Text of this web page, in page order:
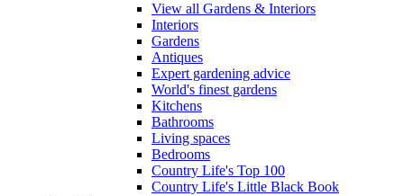
View all Gardens & Interiors
Interiors
Gardens
Antiques
Expert gardening advice
World's finest gardens
Kitchens
Bathrooms
Living spaces
Bedrooms
Country Life's Top 100
Country Life's Little Black Book